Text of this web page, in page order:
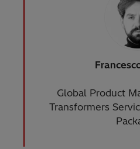
Global Product
Transformers